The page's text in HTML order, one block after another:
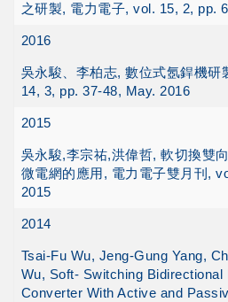
之研製, 電力電子, vol. 15, 2, pp.
2016
吳永駿、李柏志, 數位式氬銲機研
14, 3, pp. 37-48, May. 2016
2015
吳永駿,李宗祐,洪偉哲, 軟切換雙
微電網的應用, 電力電子雙月刊,
2015
2014
Tsai-Fu Wu, Jeng-Gung Yang,
Wu, Soft- Switching Bidirectional
Converter With Active and